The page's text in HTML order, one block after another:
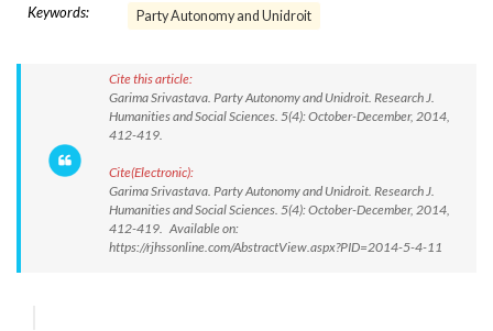
Keywords: Party Autonomy and Unidroit
Cite this article:
Garima Srivastava. Party Autonomy and Unidroit. Research J.
Humanities and Social Sciences. 5(4): October-December, 2014,
412-419.
Cite(Electronic):
Garima Srivastava. Party Autonomy and Unidroit. Research J.
Humanities and Social Sciences. 5(4): October-December, 2014,
412-419. Available on:
https://rjhssonline.com/AbstractView.aspx?PID=2014-5-4-11